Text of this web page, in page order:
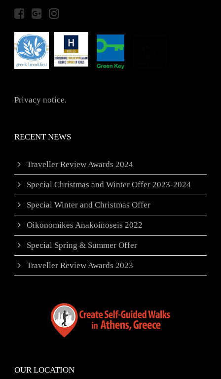
Privacy notice.
RECENT NEWS
Traveller Review Awards 2024
Special Christmas and Winter Offer 2023-2024
Special Winter and Christmas Offer
Oikonomikes Anakoinoseis 2022
Special Spring & Summer Offer
Traveller Review Awards 2023
OUR LOCATION